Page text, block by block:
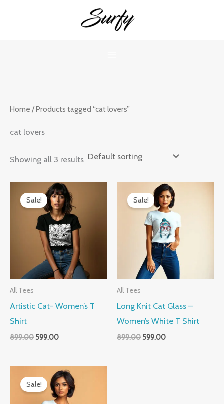
Home / Products tagged “cat lovers”
cat lovers
Showing all 3 results
Sale!
All Tees
Artistic Cat- Women’s T
Shirt
899.00
Original
price
was:
₹899.00.
599.00
Current
price
is:
₹599.00.
Sale!
All Tees
Long Knit Cat Glass –
Women’s White T Shirt
899.00
Original
price
was:
₹899.00.
599.00
Current
price
is:
₹599.00.
Sale!
Original
price
was:
₹899.00.
Current
price
is:
₹599.00.